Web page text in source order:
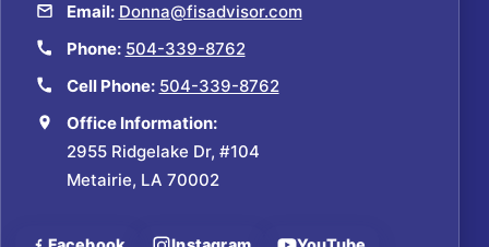
Email: Donna@fisadvisor.com
Phone: 504-339-8762
Cell Phone: 504-339-8762
Office Information:
2955 Ridgelake Dr, #104
Metairie, LA 70002